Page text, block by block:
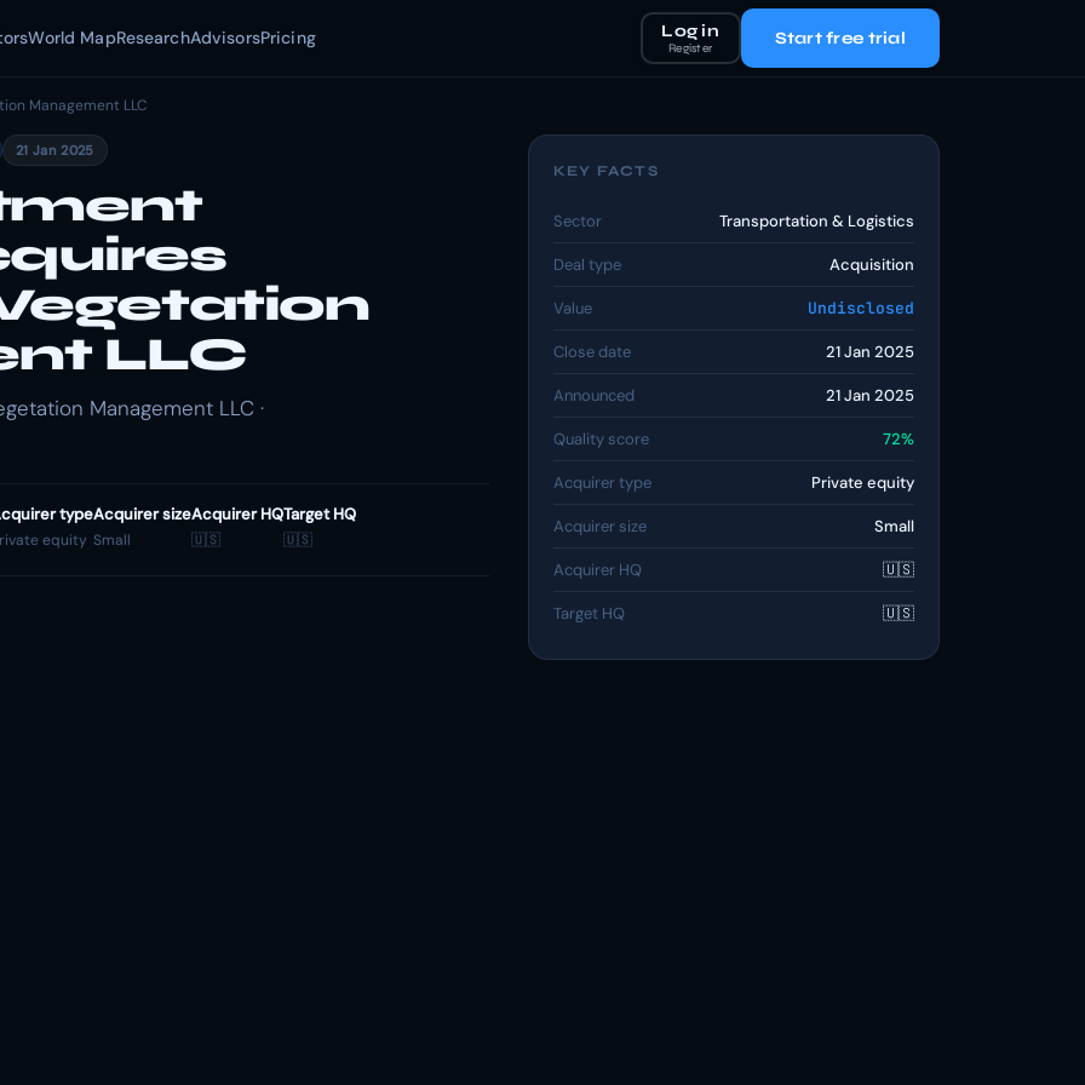
World MapResearchAdvisorsPricing Log in
Register Start free trial
Management LLC
21 Jan 2025
LLC
Management LLC ·
type
equity
Acquirer size
Small
Acquirer HQ
🇺🇸
Target HQ
🇺🇸
KEY FACTS
Sector Transportation & Logistics
Deal type Acquisition
Value Undisclosed
Close date 21 Jan 2025
Announced 21 Jan 2025
Quality score 72%
Acquirer type Private equity
Acquirer size Small
Acquirer HQ 🇺🇸
Target HQ 🇺🇸